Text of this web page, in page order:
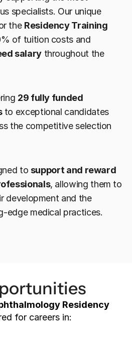
talented and ambitious specialists. Our unique
the Residency Training
of tuition costs and
salary throughout the
29 fully funded
to exceptional candidates
the competitive selection
to support and reward
, allowing them to
development and the
edge medical practices.
Residency
for careers in: